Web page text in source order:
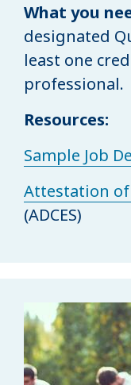
What you
designated
least one
professional.
Resources:
Sample Job
Attestation of
(ADCES)